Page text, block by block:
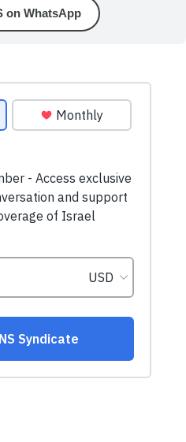
on WhatsApp